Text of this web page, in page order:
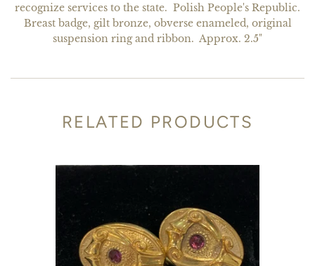
recognize services to the state. Polish People's Republic.
Breast badge, gilt bronze, obverse enameled, original
suspension ring and ribbon. Approx. 2.5"
RELATED PRODUCTS